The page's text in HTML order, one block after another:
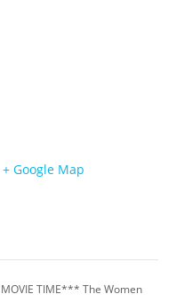
+ Google Map
TIME*** The Women